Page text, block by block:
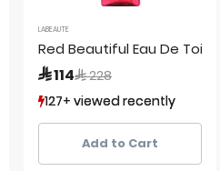
LABEAUTE
Red Beautiful Eau De
 114Price reduced from
 228to
127+ viewed recently
42+ sold recently
127+ viewed recently
42+ sold recently
Add to Cart